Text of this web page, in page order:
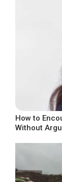
How to
Without